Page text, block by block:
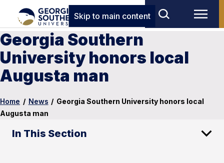
Skip to main content
Georgia Southern
University honors local
Augusta man
Home / News / Georgia Southern University honors local
Augusta man
In This Section